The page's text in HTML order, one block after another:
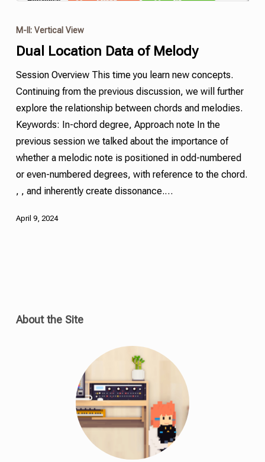
M-II: Vertical View
Dual Location Data of Melody
Session Overview This time you learn new concepts.
Continuing from the previous discussion, we will further
explore the relationship between chords and melodies.
Keywords: In-chord degree, Approach note In the
previous session we talked about the importance of
whether a melodic note is positioned in odd-numbered
or even-numbered degrees, with reference to the chord.
, , and inherently create dissonance.…
April 9, 2024
About the Site